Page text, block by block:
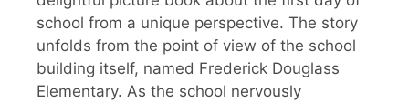
school from a unique perspective. The story
unfolds from the point of view of the school
building itself, named Frederick Douglass
Elementary. As the school nervously